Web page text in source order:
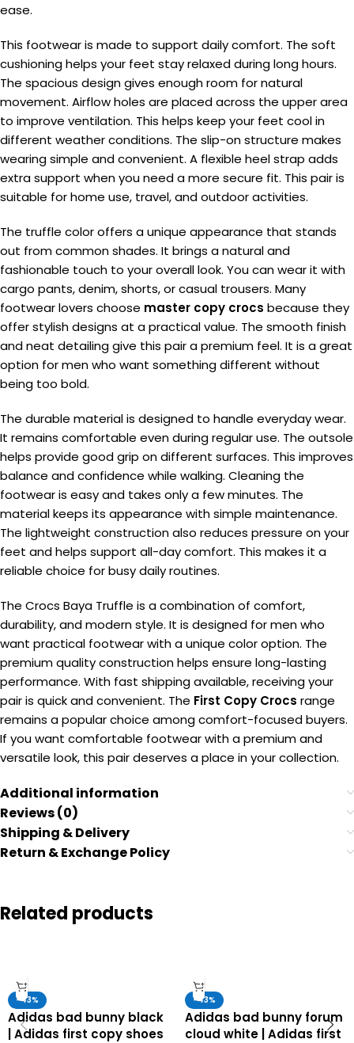
ease.
This footwear is made to support daily comfort. The soft
cushioning helps your feet stay relaxed during long hours.
The spacious design gives enough room for natural
movement. Airflow holes are placed across the upper area
to improve ventilation. This helps keep your feet cool in
different weather conditions. The slip-on structure makes
wearing simple and convenient. A flexible heel strap adds
extra support when you need a more secure fit. This pair is
suitable for home use, travel, and outdoor activities.
The truffle color offers a unique appearance that stands
out from common shades. It brings a natural and
fashionable touch to your overall look. You can wear it with
cargo pants, denim, shorts, or casual trousers. Many
footwear lovers choose master copy crocs because they
offer stylish designs at a practical value. The smooth finish
and neat detailing give this pair a premium feel. It is a great
option for men who want something different without
being too bold.
The durable material is designed to handle everyday wear.
It remains comfortable even during regular use. The outsole
helps provide good grip on different surfaces. This improves
balance and confidence while walking. Cleaning the
footwear is easy and takes only a few minutes. The
material keeps its appearance with simple maintenance.
The lightweight construction also reduces pressure on your
feet and helps support all-day comfort. This makes it a
reliable choice for busy daily routines.
The Crocs Baya Truffle is a combination of comfort,
durability, and modern style. It is designed for men who
want practical footwear with a unique color option. The
premium quality construction helps ensure long-lasting
performance. With fast shipping available, receiving your
pair is quick and convenient. The First Copy Crocs range
remains a popular choice among comfort-focused buyers.
If you want comfortable footwear with a premium and
versatile look, this pair deserves a place in your collection.
Additional information
Reviews (0)
Shipping & Delivery
Return & Exchange Policy
Related products
-43%
Adidas bad bunny black
| Adidas first copy shoes
-43%
Adidas bad bunny forum
cloud white | Adidas first